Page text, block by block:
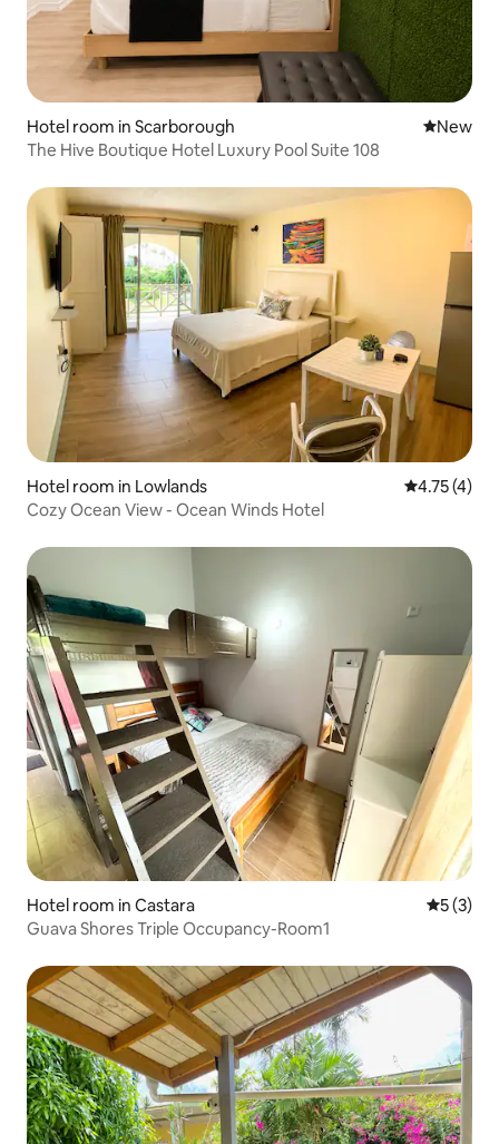
Hotel room in Scarborough New
New
The Hive Boutique Hotel Luxury Pool Suite 108
Hotel room in Lowlands 4.75 out of
4.75 (4)
Cozy Ocean View - Ocean Winds Hotel
Hotel room in Castara 5 out of
5 (3)
Guava Shores Triple Occupancy-Room1